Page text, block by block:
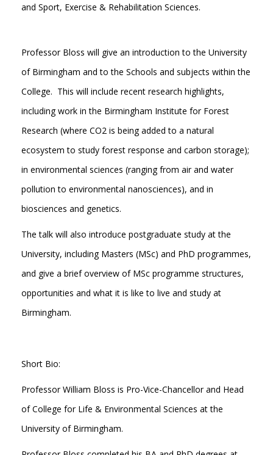
and Sport, Exercise & Rehabilitation Sciences.
Professor Bloss will give an introduction to the University
of Birmingham and to the Schools and subjects within the
College. This will include recent research highlights,
including work in the Birmingham Institute for Forest
Research (where CO2 is being added to a natural
ecosystem to study forest response and carbon storage);
in environmental sciences (ranging from air and water
pollution to environmental nanosciences), and in
biosciences and genetics.
The talk will also introduce postgraduate study at the
University, including Masters (MSc) and PhD programmes,
and give a brief overview of MSc programme structures,
opportunities and what it is like to live and study at
Birmingham.
Short Bio:
Professor William Bloss is Pro-Vice-Chancellor and Head
of College for Life & Environmental Sciences at the
University of Birmingham.